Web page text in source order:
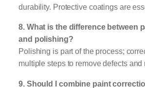
durability. Protective coatings are
8. What is the difference between
and polishing?
Polishing is part of the process;
multiple steps to remove defects and
9. Should I combine paint